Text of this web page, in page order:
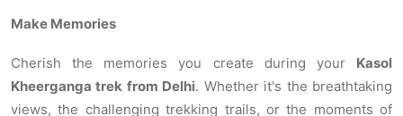
Make Memories
Cherish the memories you create during your Kasol
Kheerganga trek from Delhi. Whether it's the breathtaking
views, the challenging trekking trails, or the moments of